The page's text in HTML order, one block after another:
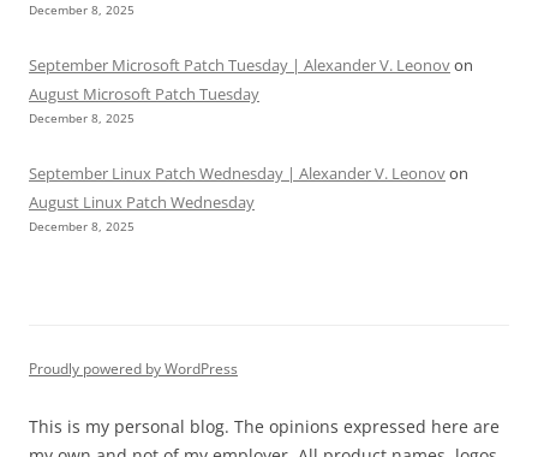
December 8, 2025
September Microsoft Patch Tuesday | Alexander V. Leonovon
August Microsoft Patch Tuesday
December 8, 2025
September Linux Patch Wednesday | Alexander V. Leonovon
August Linux Patch Wednesday
December 8, 2025
Proudly powered by WordPress
This is my personal blog. The opinions expressed here are